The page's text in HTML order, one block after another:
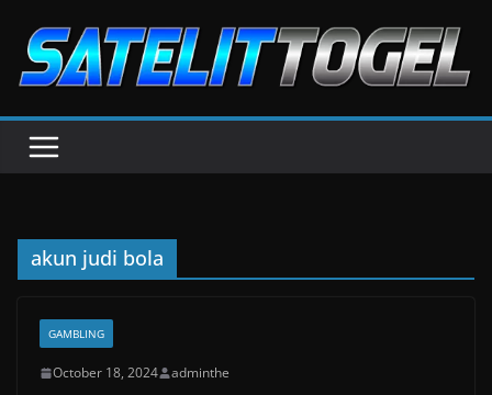
content
akun judi bola
GAMBLING
October 18, 2024 adminthe